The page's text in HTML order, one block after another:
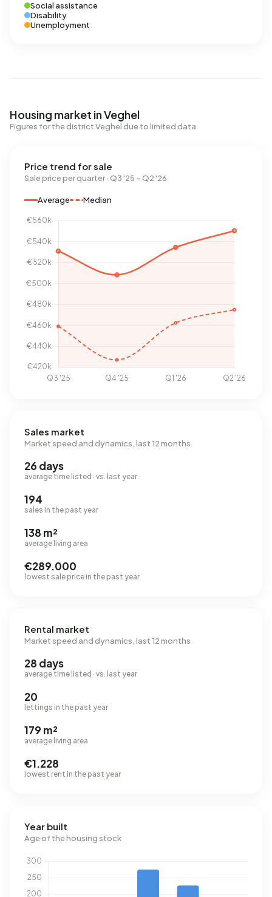
Social assistance
Disability
Unemployment
Housing market in Veghel
Figures for the district Veghel due to limited data
Price trend for sale
Sale price per quarter · Q3 '25 – Q2 '26
Average Median
Sales market
Market speed and dynamics, last 12 months
26 days
average time listed · vs. last year
194
sales in the past year
138 m²
average living area
€289.000
lowest sale price in the past year
Rental market
Market speed and dynamics, last 12 months
28 days
average time listed · vs. last year
20
lettings in the past year
179 m²
average living area
€1.228
lowest rent in the past year
Year built
Age of the housing stock